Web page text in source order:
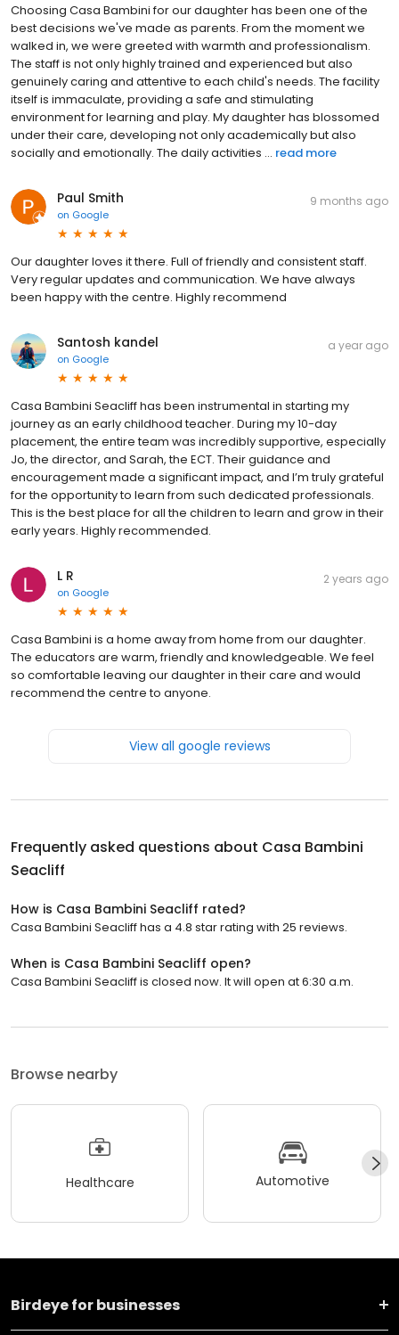
Choosing Casa Bambini for our daughter has been one of the
best decisions we've made as parents. From the moment we
walked in, we were greeted with warmth and professionalism.
The staff is not only highly trained and experienced but also
genuinely caring and attentive to each child's needs. The facility
itself is immaculate, providing a safe and stimulating
environment for learning and play. My daughter has blossomed
under their care, developing not only academically but also
socially and emotionally. The daily activities ... read more
Paul Smith
on Google
9 months ago
Our daughter loves it there. Full of friendly and consistent staff.
Very regular updates and communication. We have always
been happy with the centre. Highly recommend
Santosh kandel
on Google
a year ago
Casa Bambini Seacliff has been instrumental in starting my
journey as an early childhood teacher. During my 10-day
placement, the entire team was incredibly supportive, especially
Jo, the director, and Sarah, the ECT. Their guidance and
encouragement made a significant impact, and I’m truly grateful
for the opportunity to learn from such dedicated professionals.
This is the best place for all the children to learn and grow in their
early years. Highly recommended.
L R
on Google
2 years ago
Casa Bambini is a home away from home from our daughter.
The educators are warm, friendly and knowledgeable. We feel
so comfortable leaving our daughter in their care and would
recommend the centre to anyone.
View all google reviews
Frequently asked questions about Casa Bambini
Seacliff
How is Casa Bambini Seacliff rated?
Casa Bambini Seacliff has a 4.8 star rating with 25 reviews.
When is Casa Bambini Seacliff open?
Casa Bambini Seacliff is closed now. It will open at 6:30 a.m.
Browse nearby
Healthcare Automotive
Birdeye for businesses